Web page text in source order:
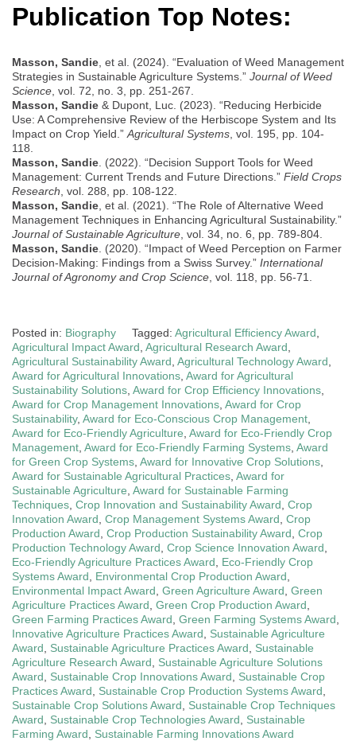
Publication Top Notes:
Masson, Sandie , et al. (2024). “Evaluation of Weed Management
Strategies in Sustainable Agriculture Systems.” Journal of Weed
Science , vol. 72, no. 3, pp. 251-267.
Masson, Sandie & Dupont, Luc. (2023). “Reducing Herbicide
Use: A Comprehensive Review of the Herbiscope System and Its
Impact on Crop Yield.” Agricultural Systems , vol. 195, pp. 104-
118.
Masson, Sandie . (2022). “Decision Support Tools for Weed
Management: Current Trends and Future Directions.” Field Crops
Research , vol. 288, pp. 108-122.
Masson, Sandie , et al. (2021). “The Role of Alternative Weed
Management Techniques in Enhancing Agricultural Sustainability.”
Journal of Sustainable Agriculture , vol. 34, no. 6, pp. 789-804.
Masson, Sandie . (2020). “Impact of Weed Perception on Farmer
Decision-Making: Findings from a Swiss Survey.” International
Journal of Agronomy and Crop Science , vol. 118, pp. 56-71.
Posted in: Biography Tagged: Agricultural Efficiency Award
Agricultural Impact Award Agricultural Research Award
Agricultural Sustainability Award Agricultural Technology Award
Award for Agricultural Innovations Award for Agricultural
Sustainability Solutions Award for Crop Efficiency Innovations
Award for Crop Management Innovations Award for Crop
Sustainability, Award for Eco-Conscious Crop Management
Award for Eco-Friendly Agriculture Award for Eco-Friendly Crop
Management Award for Eco-Friendly Farming Systems Award
for Green Crop Systems Award for Innovative Crop Solutions
Award for Sustainable Agricultural Practices Award for
Sustainable Agriculture Award for Sustainable Farming
Techniques Crop Innovation and Sustainability Award Crop
Innovation Award Crop Management Systems Award Crop
Production Award Crop Production Sustainability Award Crop
Production Technology Award Crop Science Innovation Award
Eco-Friendly Agriculture Practices Award
Eco-Friendly Crop
Systems Award
Environmental Crop Production Award
Environmental Impact Award Green Agriculture Award Green
Agriculture Practices Award Green Crop Production Award
Green Farming Practices Award Green Farming Systems Award
Innovative Agriculture Practices Award
Sustainable Agriculture
Award
Sustainable Agriculture Practices Award
Sustainable
Agriculture Research Award
Sustainable Agriculture Solutions
Award
Sustainable Crop Innovations Award
Sustainable Crop
Practices Award
Sustainable Crop Production Systems Award
Sustainable Crop Solutions Award
Sustainable Crop Techniques
Award
Sustainable Crop Technologies Award
Sustainable
Farming Award
Sustainable Farming Innovations Award